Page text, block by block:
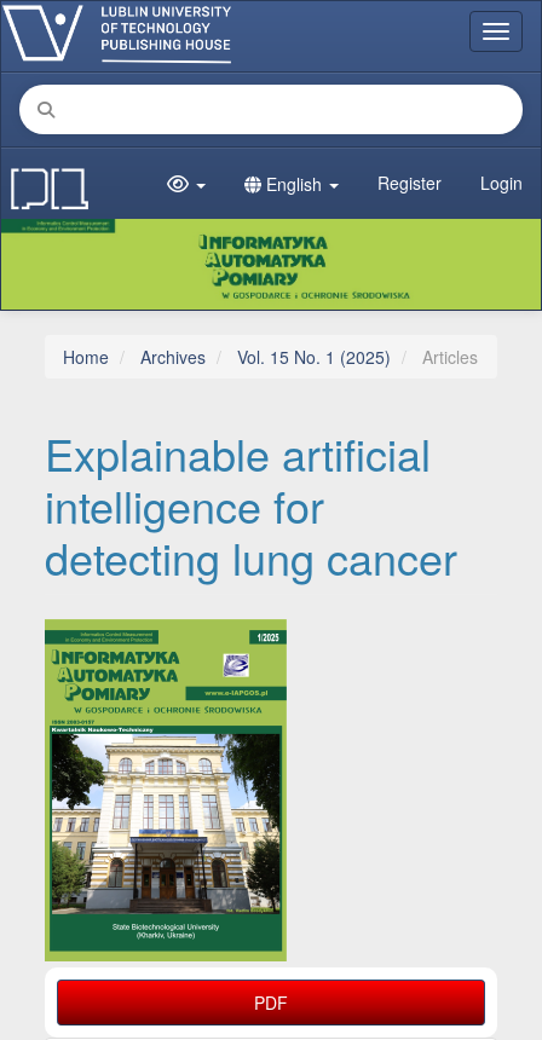
Main Navigation
Main Content
Sidebar
English Register Login
Home Archives Vol. 15 No. 1 (2025) Articles
Explainable artificial
intelligence for
detecting lung cancer
Article Sidebar
PDF